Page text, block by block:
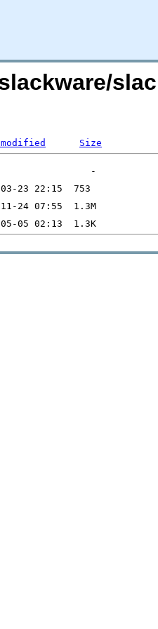
Size